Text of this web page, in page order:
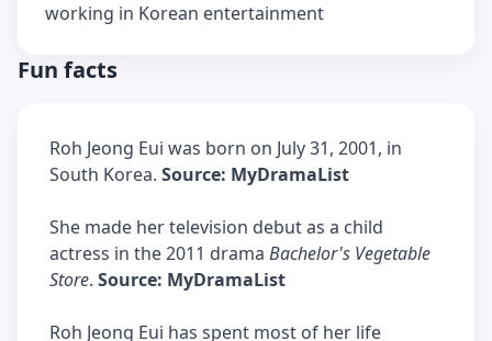
working in Korean entertainment
Fun facts
Roh Jeong Eui was born on July 31, 2001, in
South Korea. Source: MyDramaList
She made her television debut as a child
actress in the 2011 drama Bachelor's Vegetable
Store. Source: MyDramaList
Roh Jeong Eui has spent most of her life